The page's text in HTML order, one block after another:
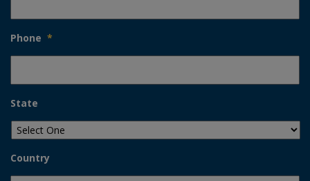
Phone *
State
Country